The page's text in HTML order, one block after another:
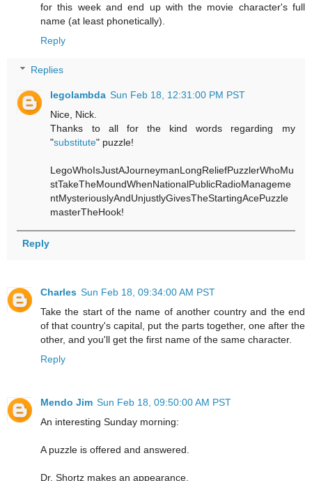
for this week and end up with the movie character's full
name (at least phonetically).
Reply
Replies
legolambda Sun Feb 18, 12:31:00 PM PST
Nice, Nick.
Thanks to all for the kind words regarding my
"substitute" puzzle!
LegoWhoIsJustAJourneymanLongReliefPuzzlerWhoMu
stTakeTheMoundWhenNationalPublicRadioManageme
ntMysteriouslyAndUnjustlyGivesTheStartingAcePuzzle
masterTheHook!
Reply
Charles Sun Feb 18, 09:34:00 AM PST
Take the start of the name of another country and the end
of that country's capital, put the parts together, one after the
other, and you'll get the first name of the same character.
Reply
Mendo Jim Sun Feb 18, 09:50:00 AM PST
An interesting Sunday morning:
A puzzle is offered and answered.
Dr. Shortz makes an appearance.